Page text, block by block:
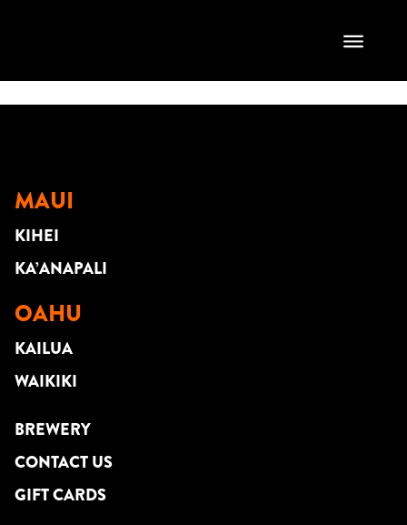
MAUI
KIHEI
KA’ANAPALI
OAHU
KAILUA
WAIKIKI
BREWERY
CONTACT US
GIFT CARDS